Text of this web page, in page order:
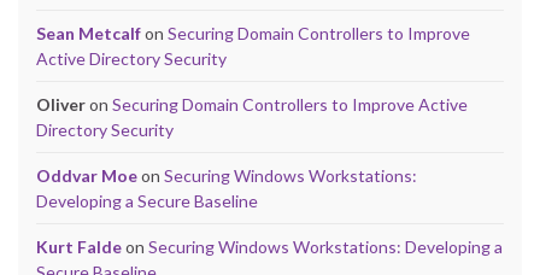
Sean Metcalfon Securing Domain Controllers to Improve
Active Directory Security
Oliveron Securing Domain Controllers to Improve Active
Directory Security
Oddvar Moeon Securing Windows Workstations:
Developing a Secure Baseline
Kurt Faldeon Securing Windows Workstations: Developing a